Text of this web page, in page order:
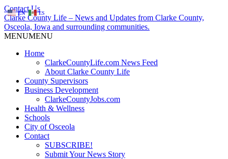
Contact Us
Clarke County Life – News and Updates from Clarke County,
Osceola, Iowa and surrounding communities.
MENUMENU
Home
ClarkeCountyLife.com News Feed
About Clarke County Life
County Supervisors
Business Development
ClarkeCountyJobs.com
Health & Wellness
Schools
City of Osceola
Contact
SUBSCRIBE!
Submit Your News Story
EN ES